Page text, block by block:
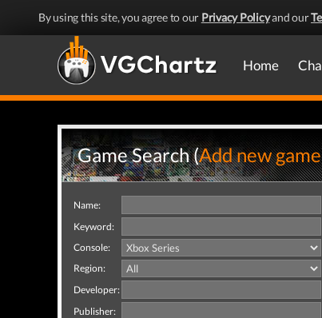
By using this site, you agree to our Privacy Policyand our
Home
Game Search (Add new game
Name:
Keyword:
Console:
Region:
Developer:
Publisher: